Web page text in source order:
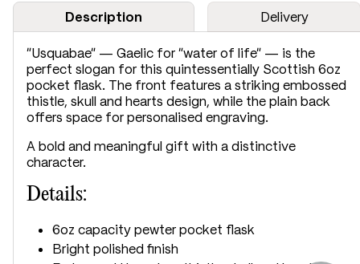
Description Delivery
“Usquabae” — Gaelic for “water of life” — is the
perfect slogan for this quintessentially Scottish 6oz
pocket flask. The front features a striking embossed
thistle, skull and hearts design, while the plain back
offers space for personalised engraving.
A bold and meaningful gift with a distinctive
character.
Details:
6oz capacity pewter pocket flask
Bright polished finish